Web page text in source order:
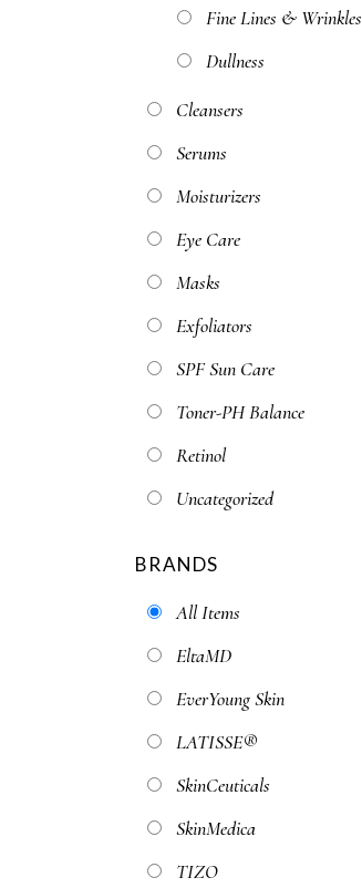
Fine Lines & Wrinkles
Dullness
Cleansers
Serums
Moisturizers
Eye Care
Masks
Exfoliators
SPF Sun Care
Toner-PH Balance
Retinol
Uncategorized
BRANDS
All Items
EltaMD
EverYoung Skin
LATISSE®
SkinCeuticals
SkinMedica
TIZO